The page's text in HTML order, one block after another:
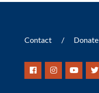
Contact Donate